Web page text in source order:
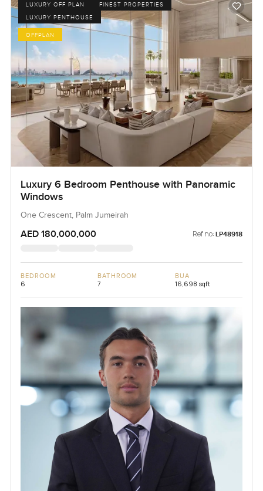
LUXURY OFF PLAN
FINEST PROPERTIES
LUXURY PENTHOUSE
OFFPLAN
Luxury 6 Bedroom Penthouse with Panoramic
Windows
One Crescent, Palm Jumeirah
AED 180,000,000 Ref no: LP48918
BEDROOM
6
BATHROOM
7
BUA
16,698 sqft